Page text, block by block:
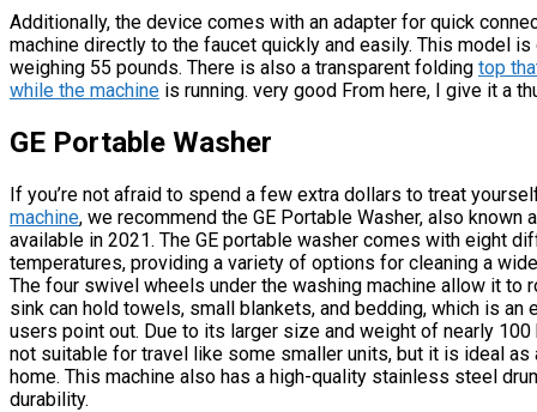
Additionally, the device comes with an adapter for quick
machine directly to the faucet quickly and easily. This model
weighing 55 pounds. There is also a transparent folding top
while the machine is running. very good From here, I give it a
GE Portable Washer
If you’re not afraid to spend a few extra dollars to treat
machine, we recommend the GE Portable Washer, also
available in 2021. The GE portable washer comes with eight
temperatures, providing a variety of options for cleaning a
The four swivel wheels under the washing machine allow it
sink can hold towels, small blankets, and bedding, which is an
users point out. Due to its larger size and weight of nearly
not suitable for travel like some smaller units, but it is ideal
home. This machine also has a high-quality stainless steel
durability.